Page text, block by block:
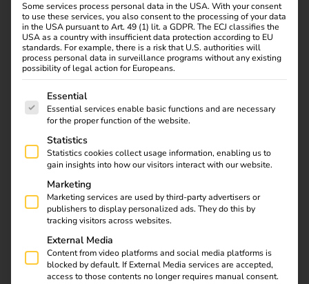
Blog
On our blog you will find important tips and exciting
facts about eMobility as well as exclusive insights
into our projects.
Some services process personal data in the USA. With your consent
to use these services, you also consent to the processing of your data
in the USA pursuant to Art. 49 (1) lit. a GDPR. The ECJ classifies the
USA as a country with insufficient data protection according to EU
standards. For example, there is a risk that U.S. authorities will
process personal data in surveillance programs without any existing
possibility of legal action for Europeans.
The following is a list of service groups for which
Essential
Essential services enable basic functions and are necessary
for the proper function of the website.
Statistics
Statistics cookies collect usage information, enabling us to
gain insights into how our visitors interact with our website.
Marketing
Marketing services are used by third-party advertisers or
publishers to display personalized ads. They do this by
tracking visitors across websites.
External Media
Content from video platforms and social media platforms is
blocked by default. If External Media services are accepted,
access to those contents no longer requires manual consent.